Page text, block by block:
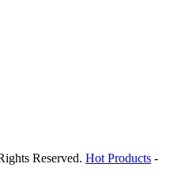
Reserved. Hot Products -